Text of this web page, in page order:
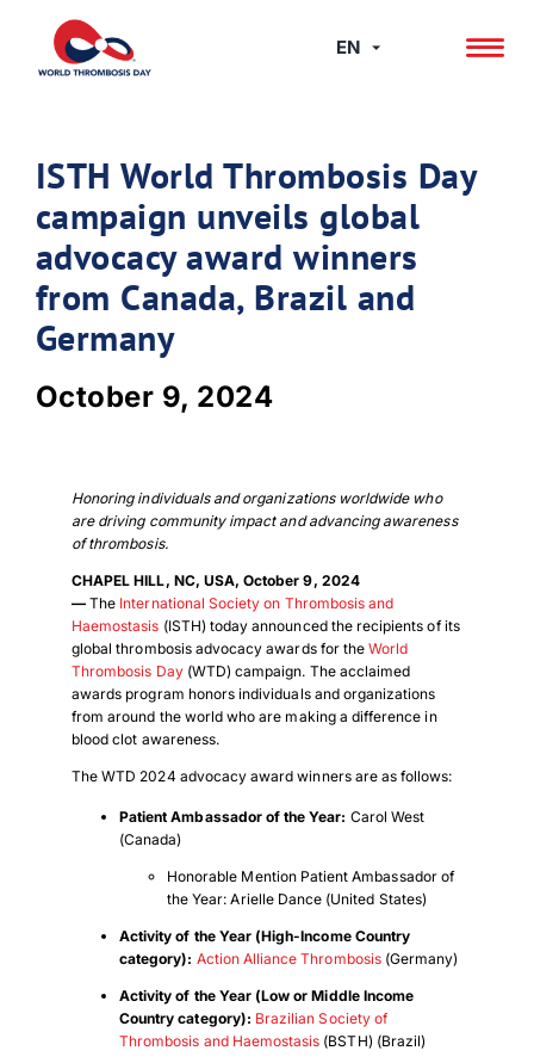
content
EN
ISTH World Thrombosis Day
campaign unveils global
advocacy award winners
from Canada, Brazil and
Germany
October 9, 2024
Honoring individuals and organizations worldwide who
are driving community impact and advancing awareness
of thrombosis.
CHAPEL HILL, NC, USA, October 9, 2024
— The International Society on Thrombosis and
Haemostasis (ISTH) today announced the recipients of its
global thrombosis advocacy awards for theWorld
Thrombosis Day(WTD) campaign. The acclaimed
awards program honors individuals and organizations
from around the world who are making a difference in
blood clot awareness.
The WTD 2024 advocacy award winners are as follows:
Patient Ambassador of the Year: Carol West
(Canada)
Honorable Mention Patient Ambassador of
the Year: Arielle Dance (United States)
Activity of the Year (High-Income Country
category): Action Alliance Thrombosis(Germany)
Activity of the Year (Low or Middle Income
Country category): Brazilian Society of
Thrombosis and Haemostasis (BSTH) (Brazil)